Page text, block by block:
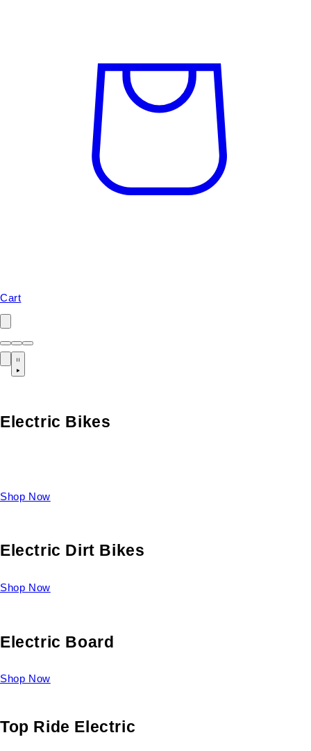
Cart
Electric Bikes
Shop Now
Electric Dirt Bikes
Shop Now
Electric Board
Shop Now
Top Ride Electric